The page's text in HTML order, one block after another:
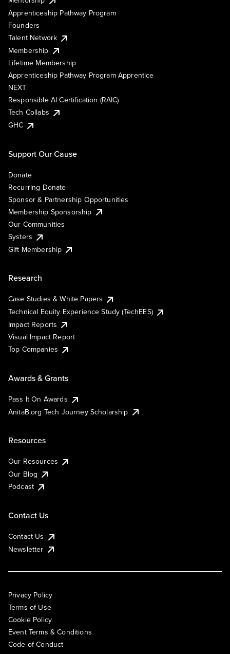
Apprenticeship Pathway Program
Founders
Talent Network
Membership
Lifetime Membership
Apprenticeship Pathway Program Apprentice
NEXT
Responsible AI Certification (RAIC)
Tech Collabs
GHC
Support Our Cause
Donate
Recurring Donate
Sponsor & Partnership Opportunities
Membership Sponsorship
Our Communities
Systers
Gift Membership
Research
Case Studies & White Papers
Technical Equity Experience Study (TechEES)
Impact Reports
Visual Impact Report
Top Companies
Awards & Grants
Pass It On Awards
AnitaB.org Tech Journey Scholarship
Resources
Our Resources
Our Blog
Podcast
Contact Us
Contact Us
Newsletter
Privacy Policy
Terms of Use
Cookie Policy
Event Terms & Conditions
Code of Conduct